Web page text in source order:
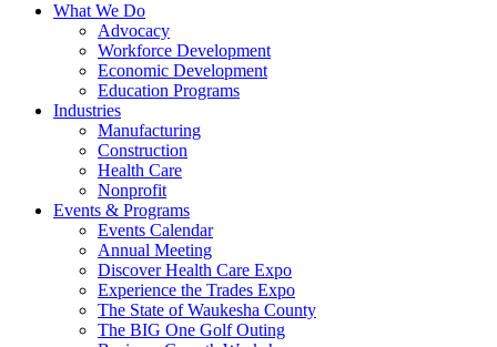
What We Do
Advocacy
Workforce Development
Economic Development
Education Programs
Industries
Manufacturing
Construction
Health Care
Nonprofit
Events & Programs
Events Calendar
Annual Meeting
Discover Health Care Expo
Experience the Trades Expo
The State of Waukesha County
The BIG One Golf Outing